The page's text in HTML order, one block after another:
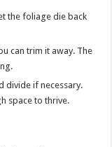
the foliage die back
can trim it away. The
divide if necessary.
space to thrive.